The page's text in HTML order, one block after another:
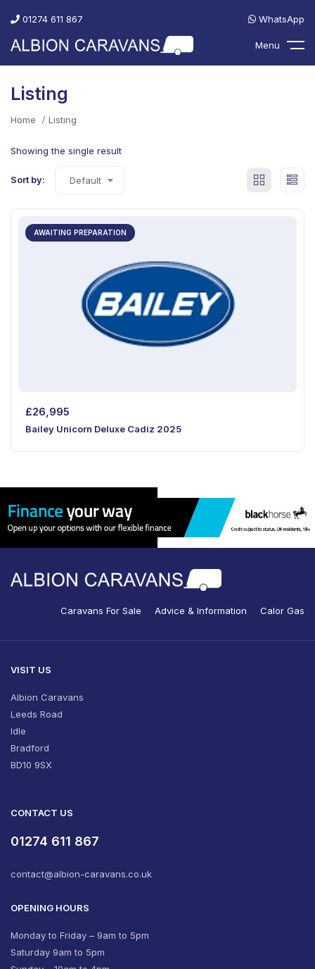
01274 611 867 WhatsApp
Menu
Listing
Home Listing
Showing the single result
Sort by: Default
AWAITING PREPARATION
£26,995
Bailey Unicorn Deluxe Cadiz 2025
Caravans For Sale Advice & Information Calor Gas
VISIT US
Albion Caravans
Leeds Road
Idle
Bradford
BD10 9SX
CONTACT US
01274 611 867
contact@albion-caravans.co.uk
OPENING HOURS
Monday to Friday – 9am to 5pm
Saturday 9am to 5pm